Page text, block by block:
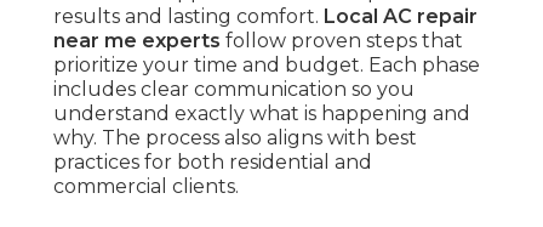
results and lasting comfort. Local AC repair
near me experts follow proven steps that
prioritize your time and budget. Each phase
includes clear communication so you
understand exactly what is happening and
why. The process also aligns with best
practices for both residential and
commercial clients.